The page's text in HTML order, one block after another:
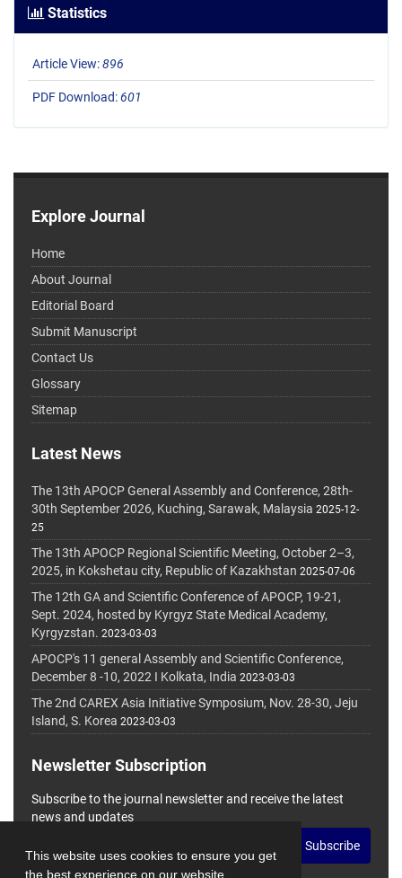
This website uses cookies to ensure you get
the best experience on our website.
Statistics
Article View:896
PDF Download:601
Explore Journal
Home
About Journal
Editorial Board
Submit Manuscript
Contact Us
Glossary
Sitemap
Latest News
The 13th APOCP General Assembly and Conference, 28th-
30th September 2026, Kuching, Sarawak, Malaysia 2025-12-
25
The 13th APOCP Regional Scientific Meeting, October 2–3,
2025, in Kokshetau city, Republic of Kazakhstan 2025-07-06
The 12th GA and Scientific Conference of APOCP, 19-21,
Sept. 2024, hosted by Kyrgyz State Medical Academy,
Kyrgyzstan. 2023-03-03
APOCP's 11 general Assembly and Scientific Conference,
December 8 -10, 2022 I Kolkata, India 2023-03-03
The 2nd CAREX Asia Initiative Symposium, Nov. 28-30, Jeju
Island, S. Korea 2023-03-03
Newsletter Subscription
Subscribe to the journal newsletter and receive the latest
news and updates
Subscribe